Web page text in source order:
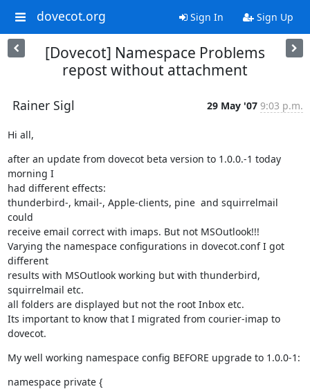
dovecot.org Sign In Sign Up
[Dovecot] Namespace Problems
repost without attachment
Rainer Sigl 29 May '07 9:03 p.m.
Hi all,
after an update from dovecot beta version to 1.0.0.-1 today
morning I
had different effects:
thunderbird-, kmail-, Apple-clients, pine  and squirrelmail
could
receive email correct with imaps. But not MSOutlook!!!
Varying the namespace configurations in dovecot.conf I got
different
results with MSOutlook working but with thunderbird,
squirrelmail etc.
all folders are displayed but not the root Inbox etc.
Its important to know that I migrated from courier-imap to
dovecot.
My well working namespace config BEFORE upgrade to 1.0.0-1:
namespace private {